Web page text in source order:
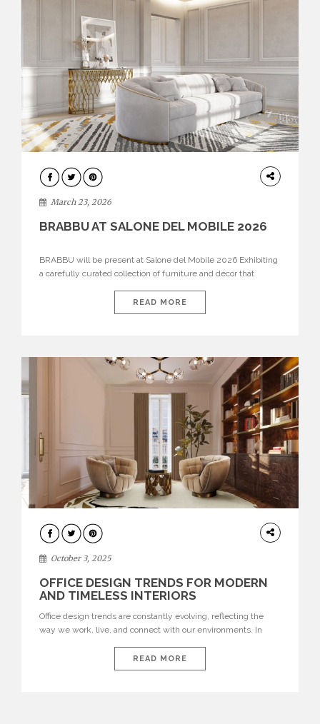
DESIGN
March 23, 2026
BRABBU AT SALONE DEL MOBILE 2026
BRABBU will be present at Salone del Mobile 2026 Exhibiting
a carefully curated collection of furniture and décor that
brand’s pavilion has been designed to immerse visitors in
environments where each piece tells a story and every
READ MORE
HOME
DECOR
October 3, 2025
OFFICE DESIGN TRENDS FOR MODERN
AND TIMELESS INTERIORS
Office design trends are constantly evolving, reflecting the
way we work, live, and connect with our environments. In
are expressions of identity, creativity, and lifestyle. From bold
materials and rich textures to versatile layouts and statement
READ MORE